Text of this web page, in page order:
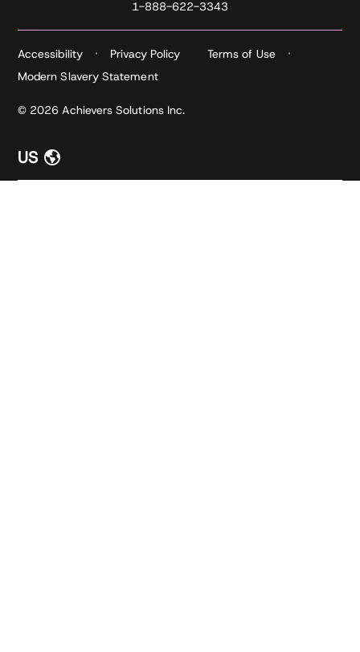
1-888-622-3343
© 2026 Achievers Solutions Inc.
Accessibility Privacy Policy
Terms of Use
Modern Slavery Statement
US